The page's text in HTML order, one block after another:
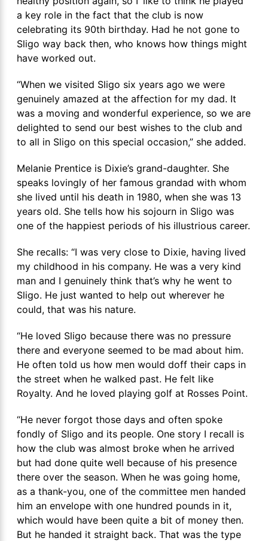
a key role in the fact that the club is now
celebrating its 90th birthday. Had he not gone to
Sligo way back then, who knows how things might
have worked out.
“When we visited Sligo six years ago we were
genuinely amazed at the affection for my dad. It
was a moving and wonderful experience, so we are
delighted to send our best wishes to the club and
to all in Sligo on this special occasion,” she added.
Melanie Prentice is Dixie’s grand-daughter. She
speaks lovingly of her famous grandad with whom
she lived until his death in 1980, when she was 13
years old. She tells how his sojourn in Sligo was
one of the happiest periods of his illustrious career.
She recalls: “I was very close to Dixie, having lived
my childhood in his company. He was a very kind
man and I genuinely think that’s why he went to
Sligo. He just wanted to help out wherever he
could, that was his nature.
“He loved Sligo because there was no pressure
there and everyone seemed to be mad about him.
He often told us how men would doff their caps in
the street when he walked past. He felt like
Royalty. And he loved playing golf at Rosses Point.
“He never forgot those days and often spoke
fondly of Sligo and its people. One story I recall is
how the club was almost broke when he arrived
but had done quite well because of his presence
there over the season. When he was going home,
as a thank-you, one of the committee men handed
him an envelope with one hundred pounds in it,
which would have been quite a bit of money then.
But he handed it straight back. That was the type